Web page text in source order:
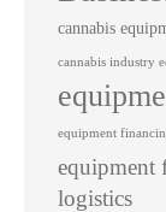
cannabis
cannabis industry
equipment
equipment
logistics